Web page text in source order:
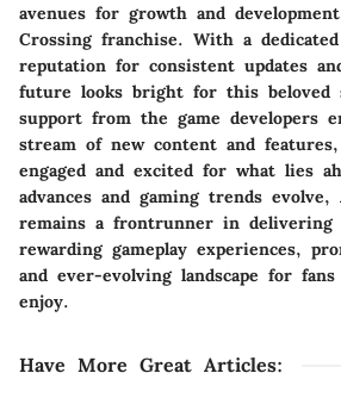
avenues for growth and
Crossing franchise. With a
reputation for consistent updates
future looks bright for this beloved
support from the game developers
stream of new content and
engaged and excited for what lies
advances and gaming trends evolve,
remains a frontrunner in delivering
rewarding gameplay experiences,
and ever-evolving landscape for
enjoy.
Have More Great Articles: